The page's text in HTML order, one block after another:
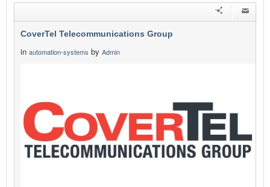
CoverTel Telecommunications Group
in automation-systems by Admin